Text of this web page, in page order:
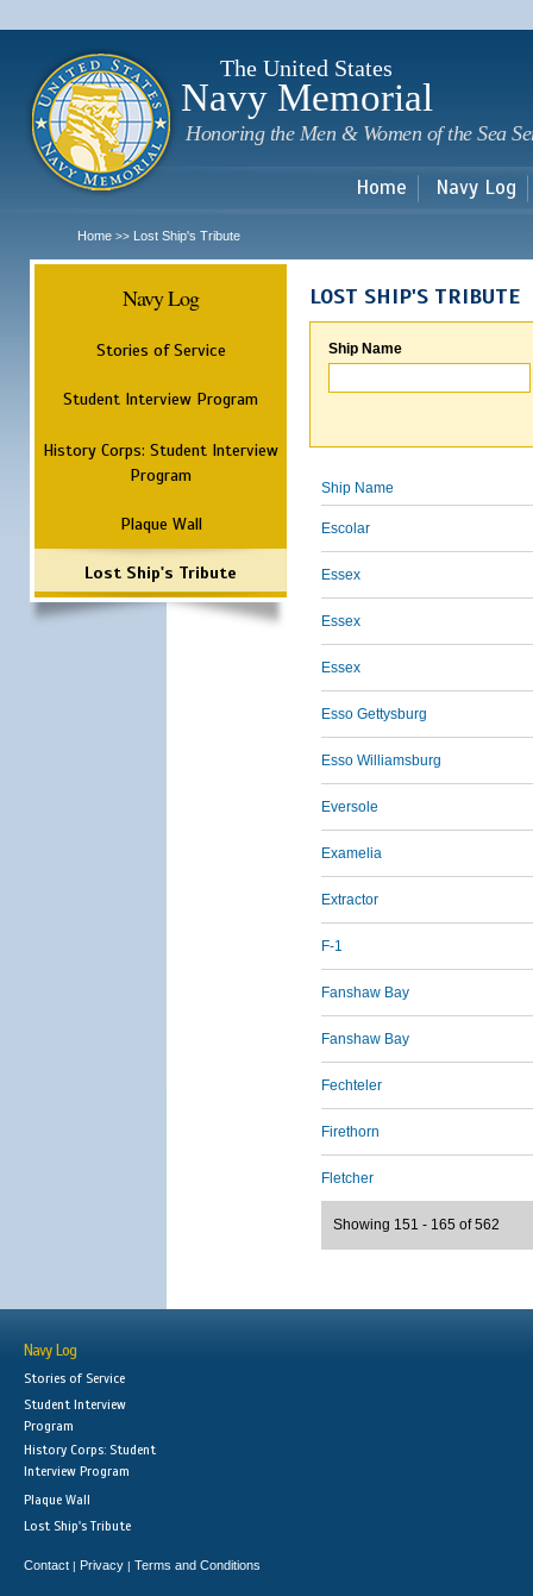
The United States
Navy Memorial
Honoring the Men & Women of the Sea
Home Navy Log
Home >> Lost Ship's Tribute
Navy Log
Stories of Service
Student Interview Program
History Corps: Student Interview
Program
Plaque Wall
Lost Ship's Tribute
LOST SHIP'S TRIBUTE
Ship Name
Ship Name
Escolar
Essex
Essex
Essex
Esso Gettysburg
Esso Williamsburg
Eversole
Examelia
Extractor
F-1
Fanshaw Bay
Fanshaw Bay
Fechteler
Firethorn
Fletcher
Showing 151 - 165 of 562
Navy Log
Stories of Service
Student Interview
Program
History Corps: Student
Interview Program
Plaque Wall
Lost Ship's Tribute
Contact | Privacy | Terms and Conditions